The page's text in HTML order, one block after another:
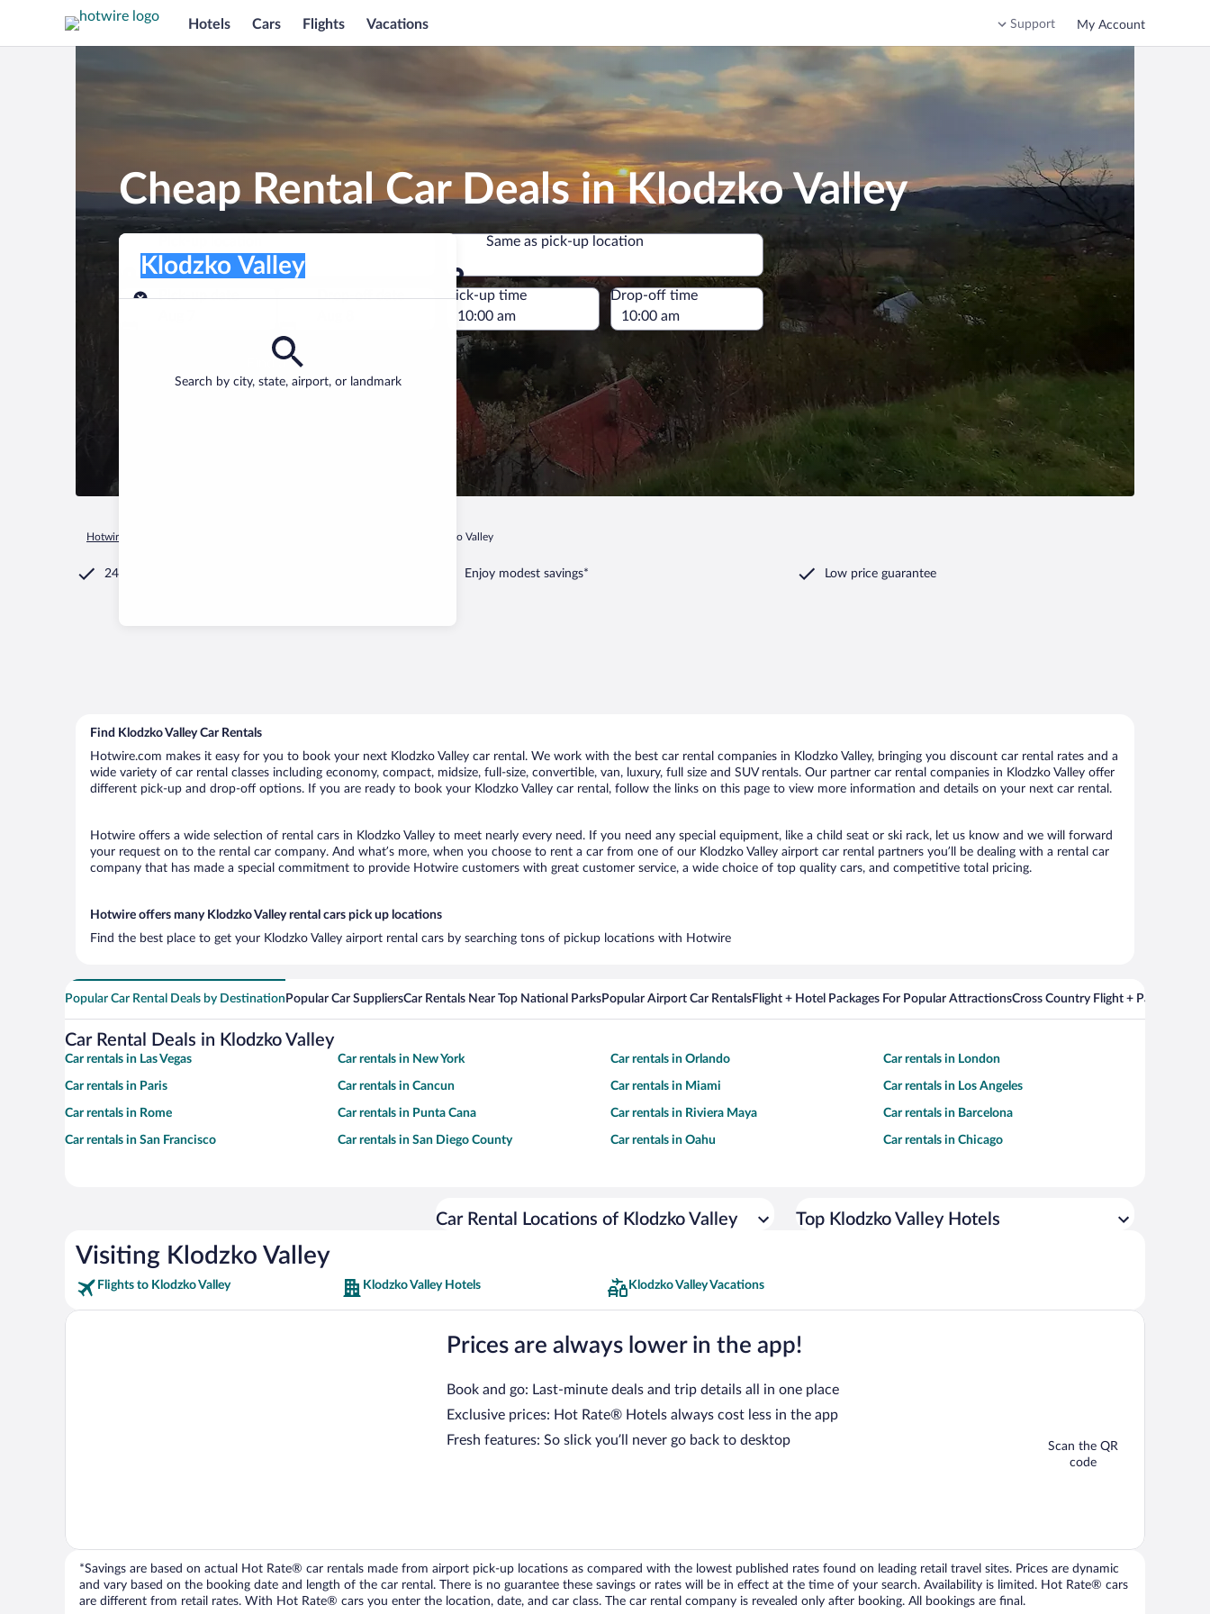
Hotels Cars Flights Vacations Support My Account
Cheap Rental Car Deals in Klodzko Valley
Pick-up location
Search by city, state, airport, or landmark
Klodzko Valley
Same as pick-up location
Same as pick-up location
Pick-up date
Drop-off date
Pick-up time Drop-off time
Find a car
Hotwire.com Klodzko Valley
24/7 Customer Service Enjoy modest savings* Low price guarantee
Find Klodzko Valley Car Rentals
Hotwire.com makes it easy for you to book your next Klodzko Valley car rental. We work with the best car rental companies in Klodzko Valley, bringing you discount car rental rates and a
wide variety of car rental classes including economy, compact, midsize, full-size, convertible, van, luxury, full size and SUV rentals. Our partner car rental companies in Klodzko Valley offer
different pick-up and drop-off options. If you are ready to book your Klodzko Valley car rental, follow the links on this page to view more information and details on your next car rental.
Hotwire offers a wide selection of rental cars in Klodzko Valley to meet nearly every need. If you need any special equipment, like a child seat or ski rack, let us know and we will forward
your request on to the rental car company. And what’s more, when you choose to rent a car from one of our Klodzko Valley airport car rental partners you’ll be dealing with a rental car
company that has made a special commitment to provide Hotwire customers with great customer service, a wide choice of top quality cars, and competitive total pricing.
Hotwire offers many Klodzko Valley rental cars pick up locations
Find the best place to get your Klodzko Valley airport rental cars by searching tons of pickup locations with Hotwire
Popular Car Rental Deals by Destination Popular Car SuppliersCar Rentals Near Top National ParksPopular Airport Car RentalsFlight + Hotel Packages For Popular AttractionsCross Country Flight + Package
Car Rental Deals in Klodzko Valley
Car rentals in Las Vegas Car rentals in New York Car rentals in Orlando Car rentals in London
Car rentals in Paris Car rentals in Cancun Car rentals in Miami Car rentals in Los Angeles
Car rentals in Rome Car rentals in Punta Cana Car rentals in Riviera Maya Car rentals in Barcelona
Car rentals in San Francisco Car rentals in San Diego County Car rentals in Oahu Car rentals in Chicago
Car Rental Locations of Klodzko Valley Top Klodzko Valley Hotels
Visiting Klodzko Valley
Flights to Klodzko Valley Klodzko Valley Hotels Klodzko Valley Vacations
Prices are always lower in the app!
Book and go: Last-minute deals and trip details all in one place
Exclusive prices: Hot Rate® Hotels always cost less in the app
Fresh features: So slick you’ll never go back to desktop
Scan the QR
code
*Savings are based on actual Hot Rate® car rentals made from airport pick-up locations as compared with the lowest published rates found on leading retail travel sites. Prices are dynamic
and vary based on the booking date and length of the car rental. There is no guarantee these savings or rates will be in effect at the time of your search. Availability is limited. Hot Rate® cars
are different from retail rates. With Hot Rate® cars you enter the location, date, and car class. The car rental company is revealed only after booking. All bookings are final.